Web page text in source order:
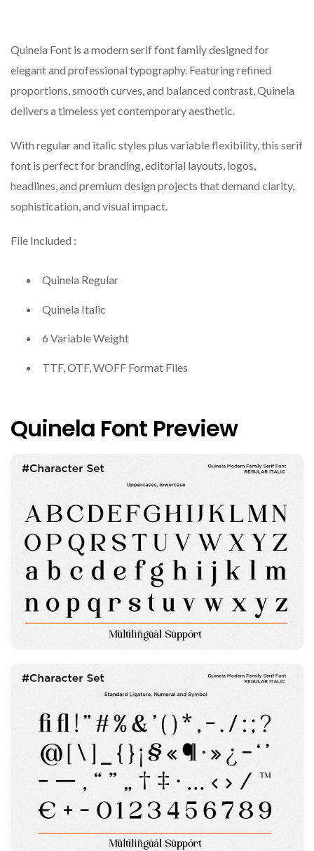
Quinela Font is a modern serif font family designed for
elegant and professional typography. Featuring refined
proportions, smooth curves, and balanced contrast, Quinela
delivers a timeless yet contemporary aesthetic.
With regular and italic styles plus variable flexibility, this serif
font is perfect for branding, editorial layouts, logos,
headlines, and premium design projects that demand clarity,
sophistication, and visual impact.
File Included :
Quinela Regular
Quinela Italic
6 Variable Weight
TTF, OTF, WOFF Format Files
Quinela Font Preview